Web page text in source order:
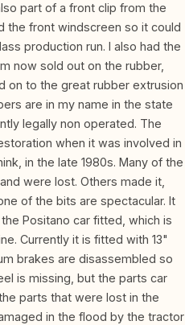
part of a front clip from the
the front windscreen so it could
production run. I also had the
now sold out on the rubber,
on to the great rubber extrusion
are in my name in the state
legally non operated. The
when it was involved in
in the late 1980s. Many of the
were lost. Others made it,
of the bits are spectacular. It
Positano car fitted, which is
Currently it is fitted with 13"
brakes are disassembled so
is missing, but the parts car
parts that were lost in the
in the flood by the tractor